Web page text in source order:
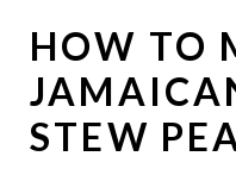
HOW TO
STEW